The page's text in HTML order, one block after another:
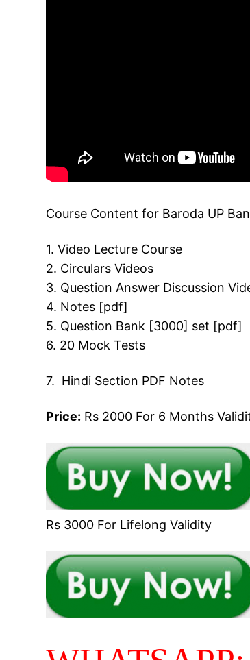
Course Content for Baroda UP
1. Video Lecture Course
2. Circulars Videos
3. Question Answer Discussion
4. Notes [pdf]
5. Question Bank [3000] set [pdf]
6. 20 Mock Tests
7. Hindi Section PDF Notes
Price: Rs 2000 For 6 Months
Rs 3000 For Lifelong Validity